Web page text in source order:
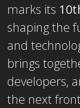
marks its
shaping the
and
brings
developers,
the next